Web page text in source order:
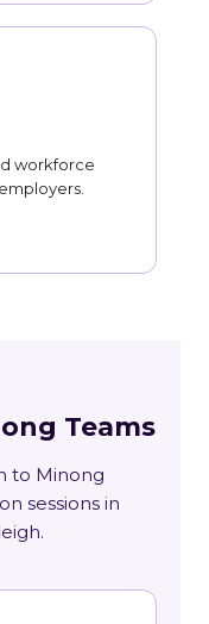
workforce
Teams
to Minong
sessions in